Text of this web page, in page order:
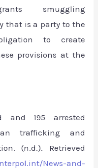
smuggling
that is a party to the
to create
provisions at the
and 195 arrested
trafficking and
(n.d.). Retrieved
News-and-